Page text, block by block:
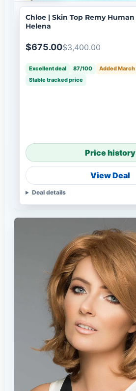
Chloe | Skin Top Remy
Helena
$675.00$3,400.00
Excellent deal 87/100
Added March
Stable tracked price
Price history
View Deal
Deal details